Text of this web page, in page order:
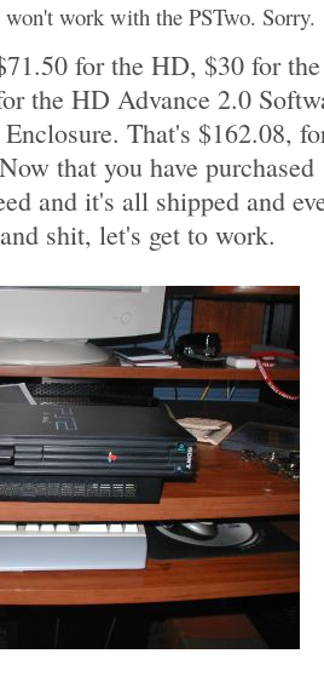
work with the PSTwo. Sorry.
for the HD, $30 for
the HD Advance 2.0
That's $162.08,
that you have purchased
and it's all shipped and
shit, let's get to work.